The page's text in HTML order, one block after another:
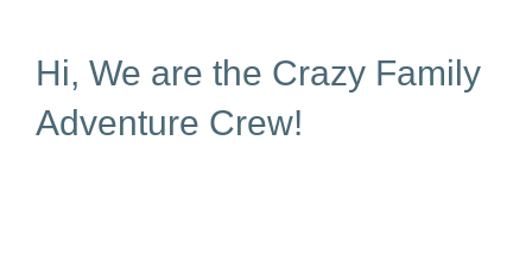
Hi, We are the Crazy Family
Adventure Crew!